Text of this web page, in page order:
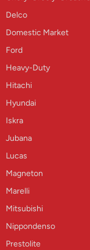
Delco
Domestic Market
Ford
Heavy-Duty
Hitachi
Hyundai
Iskra
Jubana
Lucas
Magneton
Marelli
Mitsubishi
Nippondenso
Prestolite